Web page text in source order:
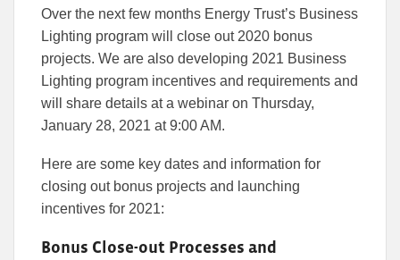
this
articlearticle
Over the next few months Energy Trust’s Business
Lighting program will close out 2020 bonus
projects. We are also developing 2021 Business
Lighting program incentives and requirements and
will share details at a webinar on Thursday,
January 28, 2021 at 9:00 AM.
Here are some key dates and information for
closing out bonus projects and launching
incentives for 2021:
Bonus Close-out Processes and